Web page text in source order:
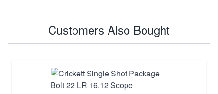
Customers Also Bought